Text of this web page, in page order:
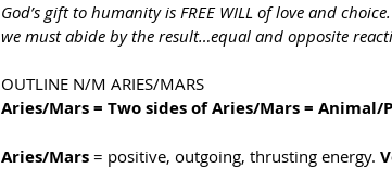
God’s gift to humanity is FREE WILL of love and
we must abide by the result…equal and opposite
OUTLINE N/M ARIES/MARS
Aries/Mars = Two sides of Aries/Mars =
Aries/Mars = positive, outgoing, thrusting energy.